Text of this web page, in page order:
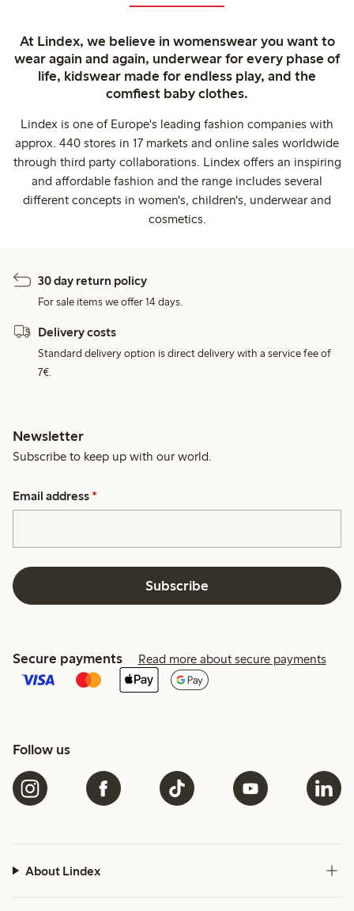
At Lindex, we believe in womenswear you want to
wear again and again, underwear for every phase of
life, kidswear made for endless play, and the
comfiest baby clothes.
Lindex is one of Europe's leading fashion companies with
approx. 440 stores in 17 markets and online sales worldwide
through third party collaborations. Lindex offers an inspiring
and affordable fashion and the range includes several
different concepts in women's, children's, underwear and
cosmetics.
30 day return policy
For sale items we offer 14 days.
Delivery costs
Standard delivery option is direct delivery with a service fee of
7€.
Newsletter
Subscribe to keep up with our world.
Email address *
Subscribe
Secure payments Read more about secure payments
Follow us
About Lindex